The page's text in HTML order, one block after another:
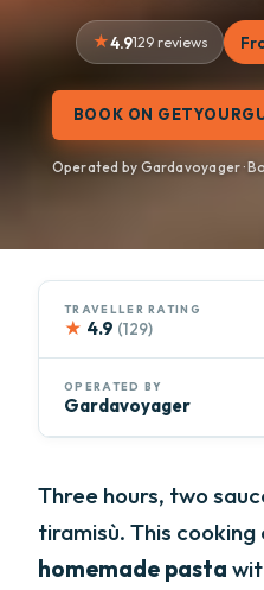
4.9129 reviews
BOOK ON
Operated by Gardavoyager ·
TRAVELLER RATING
★ 4.9 (129)
OPERATED BY
Gardavoyager
Three hours, two
tiramisù. This
homemade pasta